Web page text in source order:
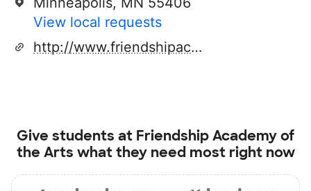
View local requests
http://www.friendshipacademy.org
Give students at Friendship Academy of
the Arts what they need most right now